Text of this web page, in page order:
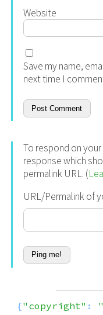
Website
Save my name,
next time I
To respond on
response which
permalink URL. (
URL/Permalink of
{"copyright" :